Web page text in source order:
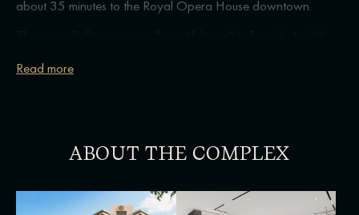
about 35 minutes to the Royal Opera House downtown.
Mouj, you can enjoy stunning views of the blue waters of
with the sea horizon. In the evening, enjoy watching a classic
movie in the rooftop cinema.
Read more
ABOUT THE COMPLEX